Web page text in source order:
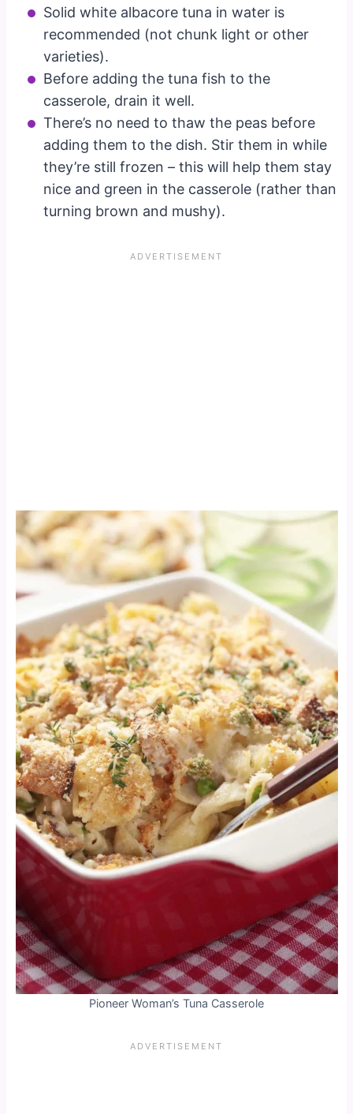
Solid white albacore tuna in water is
recommended (not chunk light or other
varieties).
Before adding the tuna fish to the
casserole, drain it well.
There’s no need to thaw the peas before
adding them to the dish. Stir them in while
they’re still frozen – this will help them stay
nice and green in the casserole (rather than
turning brown and mushy).
Pioneer Woman’s Tuna Casserole